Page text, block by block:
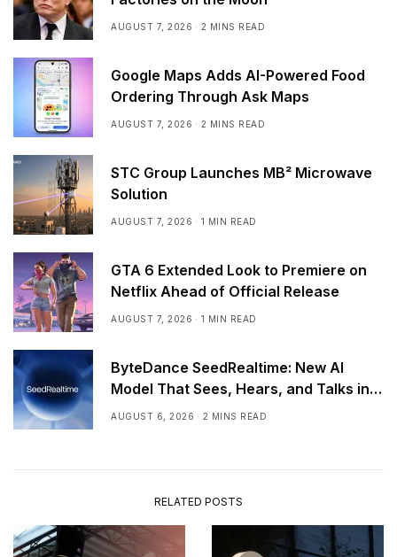
AUGUST 7, 2026 2 MINS READ
Google Maps Adds AI-Powered Food
Ordering Through Ask Maps
AUGUST 7, 2026 2 MINS READ
STC Group Launches MB² Microwave
Solution
AUGUST 7, 2026 1 MIN READ
GTA 6 Extended Look to Premiere on
Netflix Ahead of Official Release
AUGUST 7, 2026 1 MIN READ
ByteDance SeedRealtime: New AI
Model That Sees, Hears, and Talks in
Real Time
AUGUST 6, 2026 2 MINS READ
RELATED POSTS